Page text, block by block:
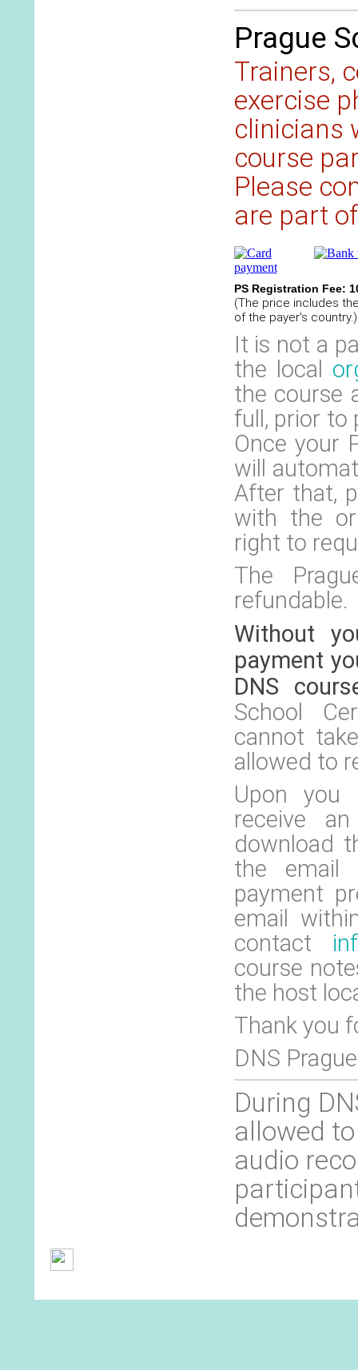
Prague
Trainers,
exercise
clinicians
course
Please
are part
PS Registration Fee:
(The price includes
of the payer's country.)
It is not a
the local
the course
full, prior to
Once your
will
After that,
with the
right to
The
refundable.
Without
payment
DNS
School
cannot
allowed to
Upon you
receive
download
the email
payment
email
contact
course
the host
Thank you
DNS
During
allowed
audio